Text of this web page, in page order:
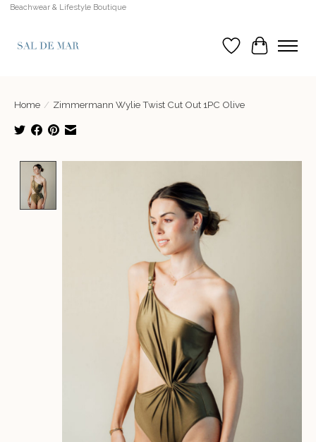
Beachwear & Lifestyle Boutique
Wish List
Cart
Home / Zimmermann Wylie Twist Cut Out 1PC Olive